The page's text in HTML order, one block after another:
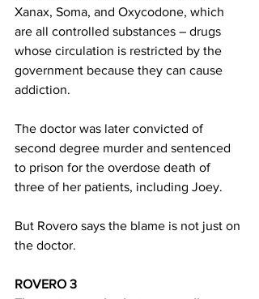
Xanax, Soma, and Oxycodone, which
are all controlled substances – drugs
whose circulation is restricted by the
government because they can cause
addiction.
The doctor was later convicted of
second degree murder and sentenced
to prison for the overdose death of
three of her patients, including Joey.
But Rovero says the blame is not just on
the doctor.
ROVERO 3